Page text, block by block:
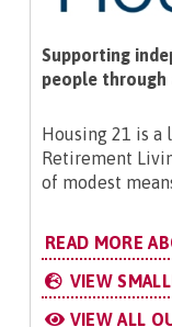
Supporting
people through
Housing 21 is
Retirement
of modest
READ MORE
VIEW
VIEW ALL